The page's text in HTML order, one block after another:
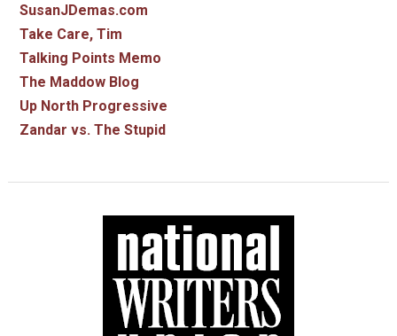
SusanJDemas.com
Take Care, Tim
Talking Points Memo
The Maddow Blog
Up North Progressive
Zandar vs. The Stupid